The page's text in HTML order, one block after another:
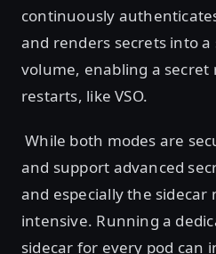
continuously
and renders secrets into
volume, enabling a
restarts, like VSO.
While both modes are
and support advanced
and especially the sidecar
intensive. Running a
sidecar for every pod can